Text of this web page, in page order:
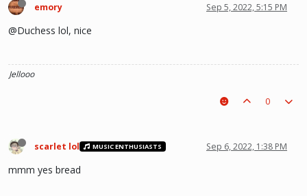
emory Sep 5, 2022, 5:15 PM
@Duchess lol, nice
Jellooo
0
scarlet lol MUSIC ENTHUSIASTS Sep 6, 2022, 1:38 PM
mmm yes bread